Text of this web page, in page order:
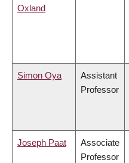
Oxland
Simon Oya
Assistant
Professor
Joseph Paat
Associate
Professor